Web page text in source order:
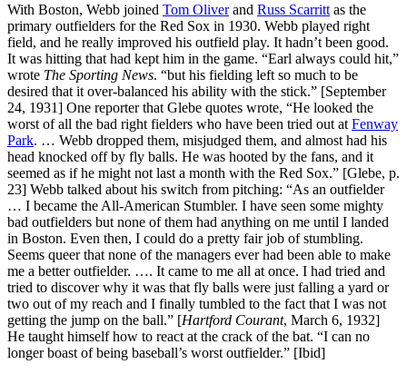
With Boston, Webb joined Tom Oliverand Russ Scarritt as the
primary outfielders for the Red Sox in 1930. Webb played right
field, and he really improved his outfield play. It hadn’t been good.
It was hitting that had kept him in the game. “Earl always could hit,”
wrote The Sporting News. “but his fielding left so much to be
desired that it over-balanced his ability with the stick.” [September
24, 1931] One reporter that Glebe quotes wrote, “He looked the
worst of all the bad right fielders who have been tried out at Fenway
Park. … Webb dropped them, misjudged them, and almost had his
head knocked off by fly balls. He was hooted by the fans, and it
seemed as if he might not last a month with the Red Sox.” [Glebe, p.
23] Webb talked about his switch from pitching: “As an outfielder
… I became the All-American Stumbler. I have seen some mighty
bad outfielders but none of them had anything on me until I landed
in Boston. Even then, I could do a pretty fair job of stumbling.
Seems queer that none of the managers ever had been able to make
me a better outfielder. …. It came to me all at once. I had tried and
tried to discover why it was that fly balls were just falling a yard or
two out of my reach and I finally tumbled to the fact that I was not
getting the jump on the ball.” [Hartford Courant, March 6, 1932]
He taught himself how to react at the crack of the bat. “I can no
longer boast of being baseball’s worst outfielder.” [Ibid]